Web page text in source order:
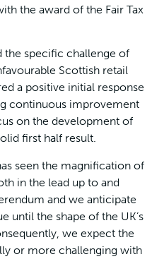
the award of the Fair Tax
the specific challenge of
Scottish retail
a positive initial response
continuous improvement
on the development of
first half result.
seen the magnification of
in the lead up to and
and we anticipate
until the shape of the UK’s
we expect the
or more challenging with